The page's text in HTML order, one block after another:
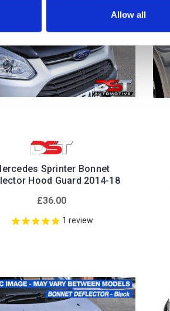
Allow all
Sprinter Bonnet
Hood Guard 2014-18
£36.00
1 review